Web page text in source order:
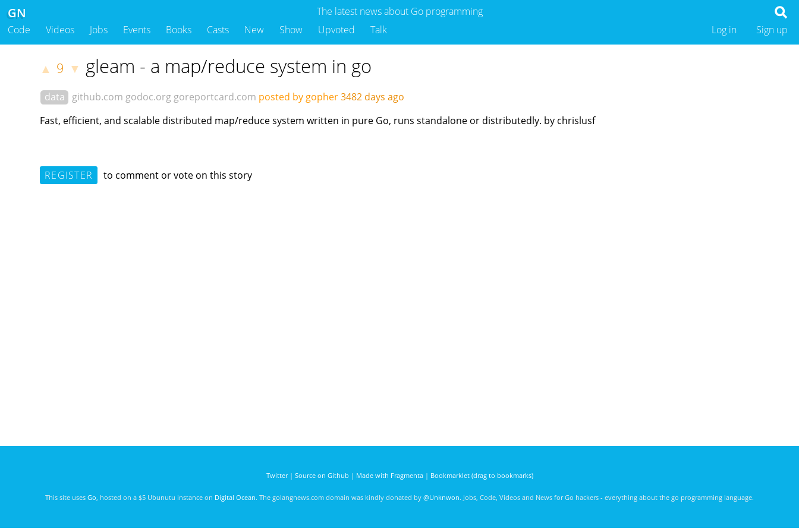
The latest news about Go programming
GN
Code Videos Jobs Events Books Casts New Show Upvoted Talk Sign up
Log in
▲ 9 ▼ gleam - a map/reduce system in go
data github.com godoc.org goreportcard.com posted by gopher3482 days ago
Fast, efficient, and scalable distributed map/reduce system written in pure Go, runs standalone or distributedly. by chrislusf
REGISTER to comment or vote on this story
Twitter| Source on Github | Made with Fragmenta| Bookmarklet (drag to bookmarks)
This site uses Go , hosted on a $5 Ubunutu instance on Digital Ocean. The golangnews.com domain was kindly donated by @Unknwon. Jobs, Code, Videos and News for Go hackers - everything about the go programming language.